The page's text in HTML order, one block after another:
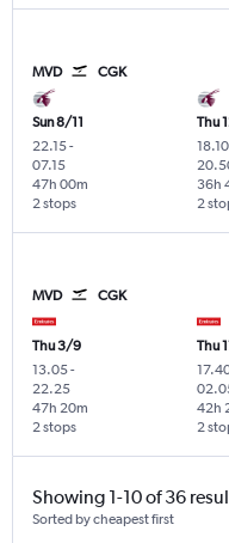
MVD CGK
Sun 8/11
22.15-
07.15
2 stops
47h 00m
Thu
18.10
2
36h
MVD CGK
Thu 3/9
13.05-
22.25
2 stops
47h 20m
Thu
2
42h
Showing 1-10 of 36
Sorted by cheapest first